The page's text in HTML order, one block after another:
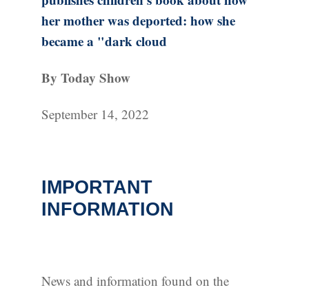
her mother was deported: how she
became a "dark cloud
By Today Show
September 14, 2022
IMPORTANT
INFORMATION
News and information found on the